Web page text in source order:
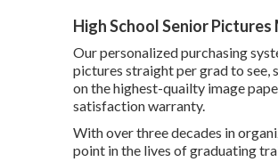
High School Senior Pictures
Our personalized purchasing
pictures straight per grad to see,
on the highest-quailty image
satisfaction warranty.
With over three decades in
point in the lives of graduating